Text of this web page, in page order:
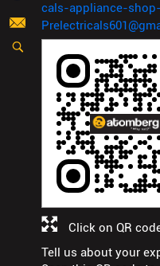
cals-appliance-
Tell us about your
Click on QR